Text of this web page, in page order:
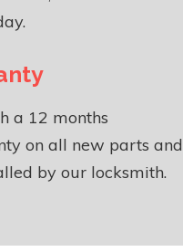
a 12 months
on all new parts and
by our locksmith.